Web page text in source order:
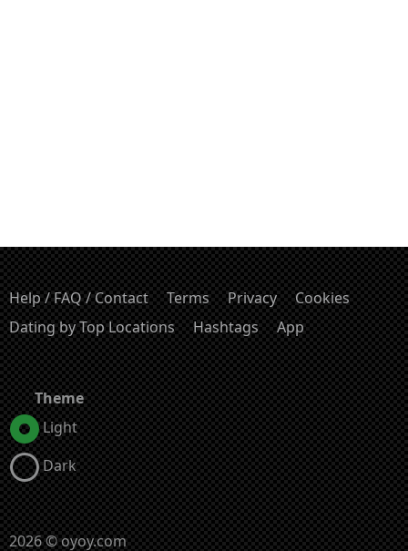
Help / FAQ / Contact Terms Privacy
Cookies
Dating by Top Locations
Hashtags App
Theme
Light
Dark
2026 © oyoy.com